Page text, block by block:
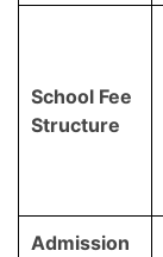
School Fee
Structure
Admission